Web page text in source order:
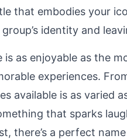
that embodies your
identity and
is as enjoyable as the
experiences.
available is as varied
that sparks
there’s a perfect